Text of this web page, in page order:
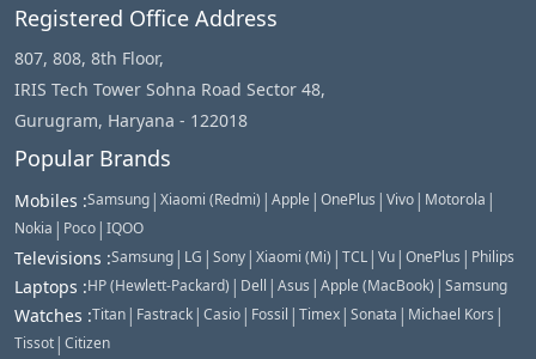
Registered Office Address
807, 808, 8th Floor,
IRIS Tech Tower Sohna Road Sector 48,
Gurugram, Haryana - 122018
Popular Brands
Mobiles :Samsung | Xiaomi (Redmi) | Apple | OnePlus | Vivo | Motorola |
Nokia | Poco | IQOO
Televisions :Samsung | LG | Sony | Xiaomi (Mi) | TCL | Vu | OnePlus | Philips
Laptops :HP (Hewlett-Packard) | Dell | Asus | Apple (MacBook) | Samsung
Watches :Titan | Fastrack | Casio | Fossil | Timex | Sonata | Michael Kors |
Tissot | Citizen